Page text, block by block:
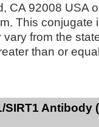
CA 92008 USA
This conjugate
from the
than or
Antibody